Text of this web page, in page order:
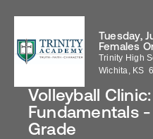
Volleyball Clinic:
Fundamentals
Grade
Tuesday,
Females
Trinity High
Wichita, KS